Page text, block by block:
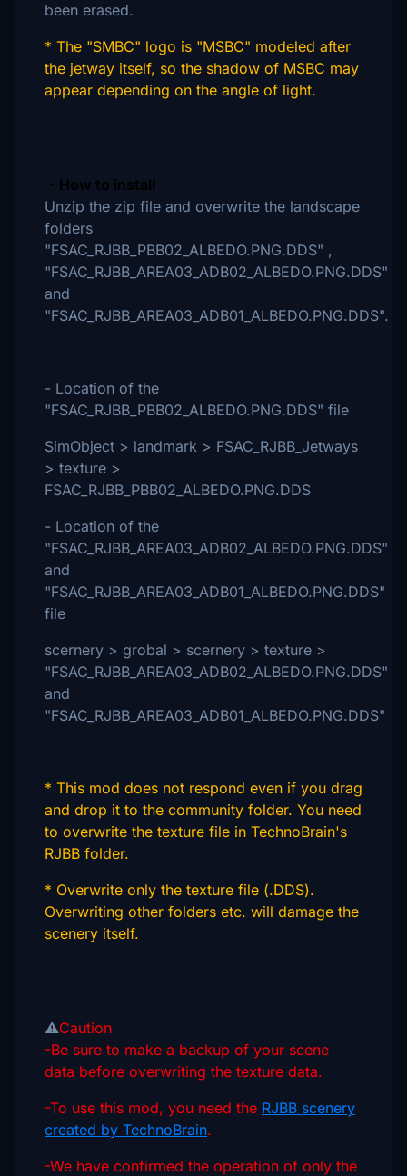
been erased.
* The "SMBC" logo is "MSBC" modeled after
the jetway itself, so the shadow of MSBC may
appear depending on the angle of light.
・How to install
Unzip the zip file and overwrite the landscape
folders
"FSAC_RJBB_PBB02_ALBEDO.PNG.DDS" ,
"FSAC_RJBB_AREA03_ADB02_ALBEDO.PNG.DDS"
and
"FSAC_RJBB_AREA03_ADB01_ALBEDO.PNG.DDS".
- Location of the
"FSAC_RJBB_PBB02_ALBEDO.PNG.DDS" file
SimObject > landmark > FSAC_RJBB_Jetways
> texture >
FSAC_RJBB_PBB02_ALBEDO.PNG.DDS
- Location of the
"FSAC_RJBB_AREA03_ADB02_ALBEDO.PNG.DDS"
and
"FSAC_RJBB_AREA03_ADB01_ALBEDO.PNG.DDS"
file
scernery > grobal > scernery > texture >
"FSAC_RJBB_AREA03_ADB02_ALBEDO.PNG.DDS"
and
"FSAC_RJBB_AREA03_ADB01_ALBEDO.PNG.DDS"
* This mod does not respond even if you drag
and drop it to the community folder. You need
to overwrite the texture file in TechnoBrain's
RJBB folder.
* Overwrite only the texture file (.DDS).
Overwriting other folders etc. will damage the
scenery itself.
⚠️Caution
-Be sure to make a backup of your scene
data before overwriting the texture data.
-To use this mod, you need the RJBB scenery
created by TechnoBrain.
-We have confirmed the operation of only the